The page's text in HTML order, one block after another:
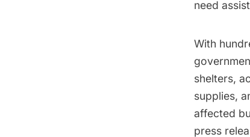
need
With
shelters,
supplies,
affected
press